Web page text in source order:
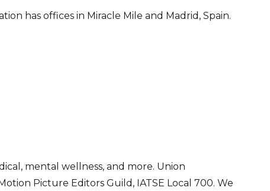
has offices in Miracle Mile and Madrid, Spain.
mental wellness, and more. Union
Picture Editors Guild, IATSE Local 700. We